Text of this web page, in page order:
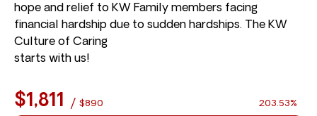
hope and relief to KW Family members facing
financial hardship due to sudden hardships. The KW
Culture of Caring
starts with us!
$1,811 / $890 203.53%